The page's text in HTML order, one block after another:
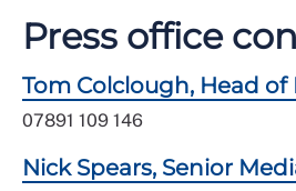
Press office
Tom Colclough, Head of
07891 109 146
Nick Spears, Senior